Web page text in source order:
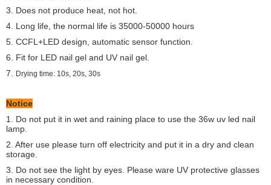
3. Does not produce heat, not hot.
4. Long life, the normal life is 35000-50000 hours
5. CCFL+LED design, automatic sensor function.
6. Fit for LED nail gel and UV nail gel.
7.
Drying time: 10s, 20s, 30s
Notice
1. Do not put it in wet and raining place to use the 36w uv led nail
lamp.
2. After use please turn off electricity and put it in a dry and clean
storage.
3. Do not see the light by eyes. Please ware UV protective glasses
in necessary condition.